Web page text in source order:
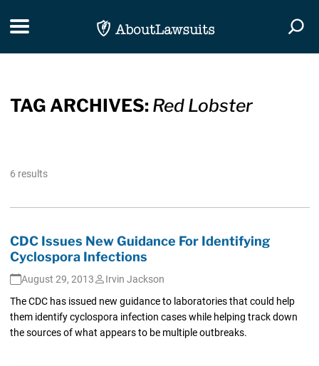
Toggle navigation
TAG ARCHIVES: Red Lobster
6 results
CDC Issues New Guidance For Identifying
Cyclospora Infections
August 29, 2013
Irvin Jackson
The CDC has issued new guidance to laboratories that could help
them identify cyclospora infection cases while helping track down
the sources of what appears to be multiple outbreaks.